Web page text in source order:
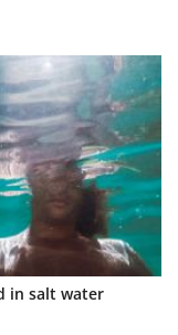
in salt water